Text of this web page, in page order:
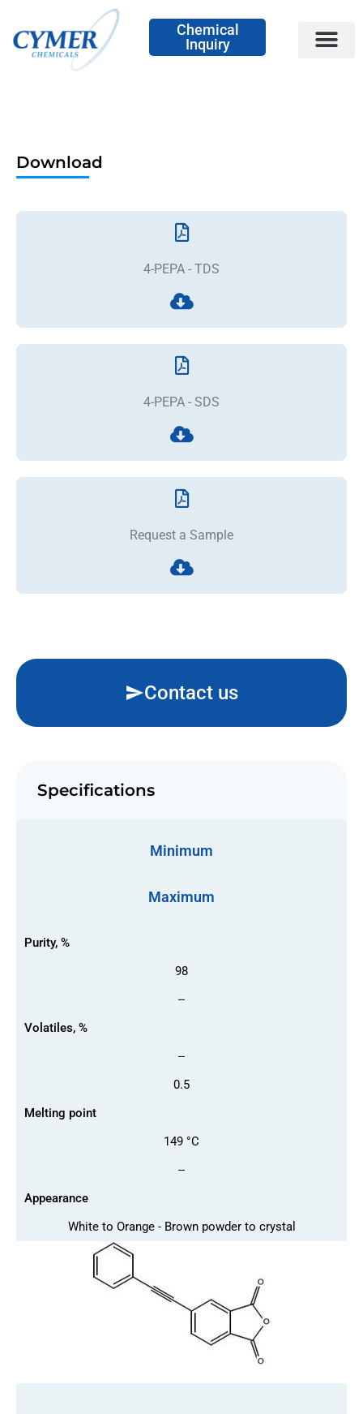
Chemical
Inquiry
Download
4-PEPA - TDS
4-PEPA - SDS
Request a Sample
Contact us
Specifications
Minimum
Maximum
Purity, %
98
--
Volatiles, %
--
0.5
Melting point
149 °C
--
Appearance
White to Orange - Brown powder to crystal